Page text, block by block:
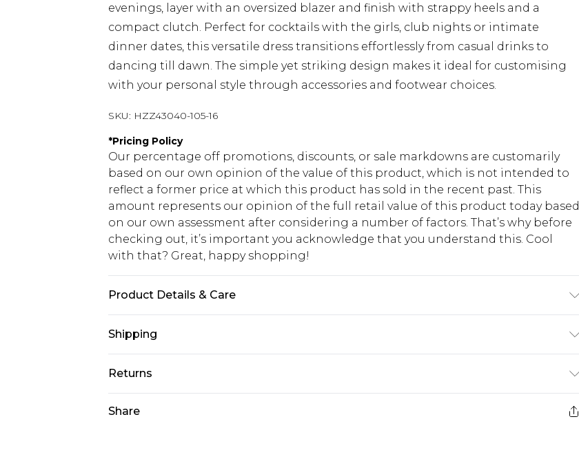
evenings, layer with an oversized blazer and finish with strappy heels and a
compact clutch. Perfect for cocktails with the girls, club nights or intimate
dinner dates, this versatile dress transitions effortlessly from casual drinks to
dancing till dawn. The simple yet striking design makes it ideal for customising
with your personal style through accessories and footwear choices.
SKU: HZZ43040-105-16
*Pricing Policy
Our percentage off promotions, discounts, or sale markdowns are customarily
based on our own opinion of the value of this product, which is not intended to
reflect a former price at which this product has sold in the recent past. This
amount represents our opinion of the full retail value of this product today based
on our own assessment after considering a number of factors. That’s why before
checking out, it’s important you acknowledge that you understand this. Cool
with that? Great, happy shopping!
Product Details & Care
do not tumble dry, cool iron on reverse, do not dry clean, keep away from fire,
Shipping
USA Standard Shipping
$13.49
USA Express Shipping
$19.99
Returns
Share